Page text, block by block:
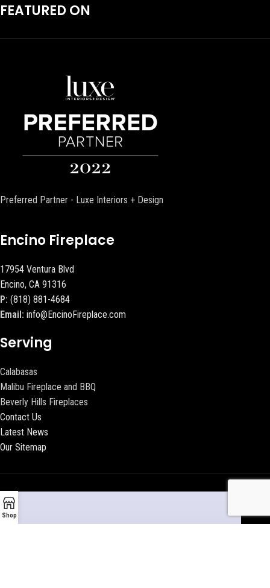
FEATURED ON
Preferred Partner - Luxe Interiors + Design
Encino Fireplace
17954 Ventura Blvd
Encino, CA 91316
P: (818) 881-4684
Email: info@EncinoFireplace.com
Serving
Calabasas
Malibu Fireplace and BBQ
Beverly Hills Fireplaces
Contact Us
Latest News
Our Sitemap
Shop